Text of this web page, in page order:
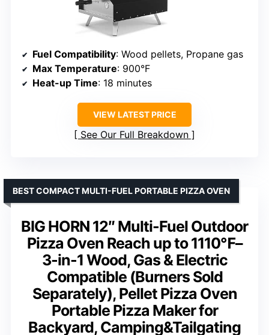
Fuel Compatibility: Wood pellets, Propane gas
Max Temperature: 900°F
Heat-up Time: 18 minutes
VIEW LATEST PRICE
See Our Full Breakdown
BIG HORN 12″ Multi-Fuel Outdoor
Pizza Oven Reach up to 1110℉–
3-in-1 Wood, Gas & Electric
Compatible (Burners Sold
Separately), Pellet Pizza Oven
Portable Pizza Maker for
Backyard, Camping&Tailgating
BEST COMPACT MULTI-FUEL PORTABLE PIZZA OVEN